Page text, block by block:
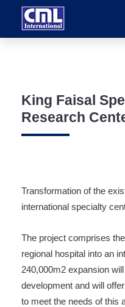
King Faisal
Research
Transformation of the
international specialty
The project comprises
regional hospital into an
240,000m2 expansion
development and will
to meet the needs of this